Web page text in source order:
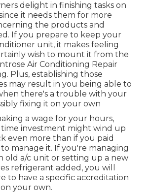
delight in finishing tasks on
it needs them for more
the products and
If you prepare to keep your
unit, it makes feeling
wish to mount it from the
Air Conditioning Repair
Plus, establishing those
may result in you being able to
there's a trouble with your
fixing it on your own
a wage for your hours,
investment might wind up
even more than if you paid
manage it. If you're managing
old a/c unit or setting up a new
refrigerant added, you will
to have a specific accreditation
your own.